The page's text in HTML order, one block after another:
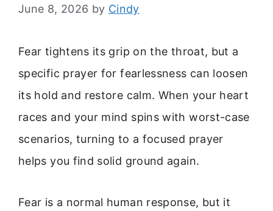
June 8, 2026 by Cindy
Fear tightens its grip on the throat, but a
specific prayer for fearlessness can loosen
its hold and restore calm. When your heart
races and your mind spins with worst-case
scenarios, turning to a focused prayer
helps you find solid ground again.
Fear is a normal human response, but it